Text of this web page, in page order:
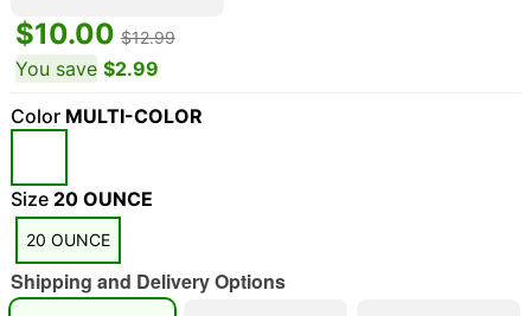
"Slide "0
$10.00 $12.99
You save $2.99
Color MULTI-COLOR
Size 20 OUNCE
20 OUNCE
Shipping and Delivery Options